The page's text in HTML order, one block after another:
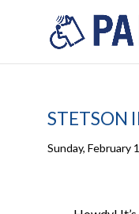
STETSON
Sunday, February